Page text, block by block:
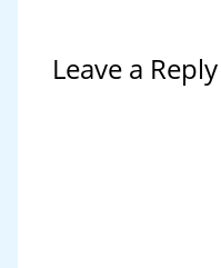
Leave a Reply